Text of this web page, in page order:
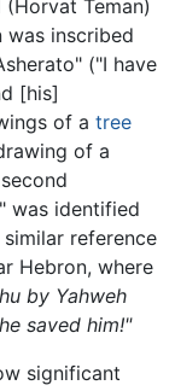
Teman)
inscribed
("I have
[his]
of a tree
of a
was identified
reference
Hebron, where
by Yahweh
saved him!"
significant